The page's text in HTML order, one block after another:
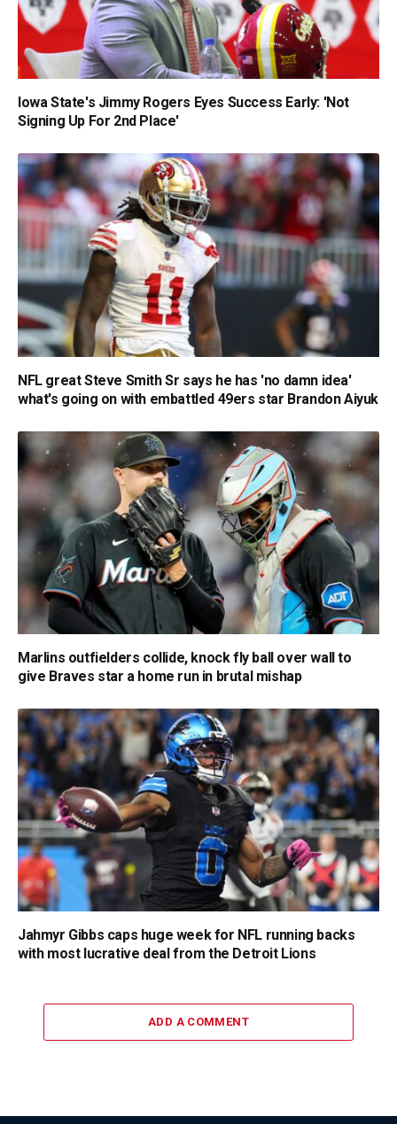
Iowa State's Jimmy Rogers Eyes Success Early: 'Not
Signing Up For 2nd Place'
NFL great Steve Smith Sr says he has 'no damn idea'
what's going on with embattled 49ers star Brandon Aiyuk
Marlins outfielders collide, knock fly ball over wall to
give Braves star a home run in brutal mishap
Jahmyr Gibbs caps huge week for NFL running backs
with most lucrative deal from the Detroit Lions
ADD A COMMENT